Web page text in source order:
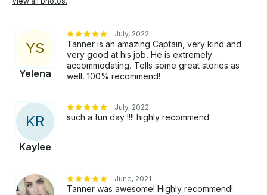
YS
Yelena
July, 2022
Tanner is an amazing Captain, very kind and
very good at his job. He is extremely
accommodating. Tells some great stories as
well. 100% recommend!
KR
Kaylee
July, 2022
such a fun day !!!! highly recommend
June, 2021
Tanner was awesome! Highly recommend!